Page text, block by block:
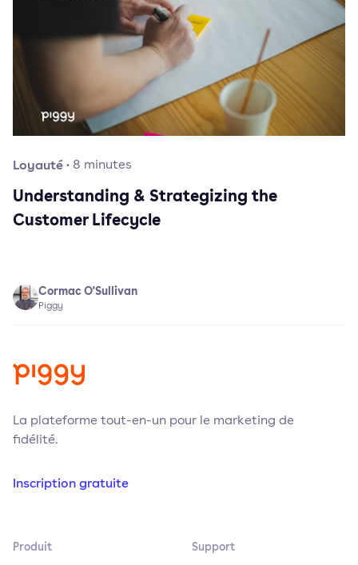
Loyauté· 8 minutes
Understanding & Strategizing the
Customer Lifecycle
Cormac O'Sullivan
Piggy
La plateforme tout-en-un pour le marketing de
fidélité.
Inscription gratuite
Produit Support